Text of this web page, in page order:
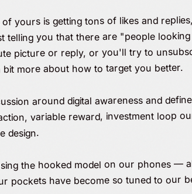
yours is getting tons of likes and
telling you that there are "people
picture or reply, or you'll try to
more about how to target you better.
around digital awareness and
variable reward, investment loop
design.
the hooked model on our phones
pockets have become so tuned to our